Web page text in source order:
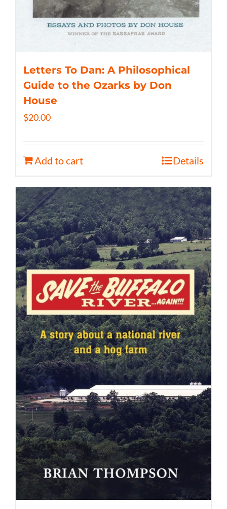
Letters To Dan: A Philosophical
Guide to the Ozarks by Don
House
$20.00
Add to cart Details